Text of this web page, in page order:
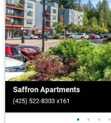
• • • •